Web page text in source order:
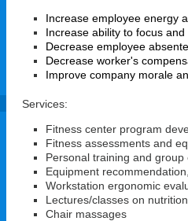
Increase employee energy
Increase ability to focus
Decrease employee
Decrease worker's
Improve company morale
Services:
Fitness center program
Fitness assessments and
Personal training and
Equipment
Workstation ergonomic
Lectures/classes on
Chair massages